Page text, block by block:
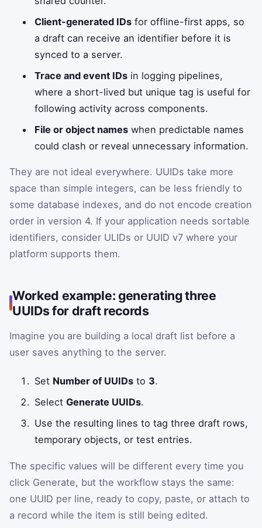
Client-generated IDs for offline-first apps, so
a draft can receive an identifier before it is
synced to a server.
Trace and event IDs in logging pipelines,
where a short-lived but unique tag is useful for
following activity across components.
File or object names when predictable names
could clash or reveal unnecessary information.
They are not ideal everywhere. UUIDs take more
space than simple integers, can be less friendly to
some database indexes, and do not encode creation
order in version 4. If your application needs sortable
identifiers, consider ULIDs or UUID v7 where your
platform supports them.
Worked example: generating three
UUIDs for draft records
Imagine you are building a local draft list before a
user saves anything to the server.
Set Number of UUIDs to 3.
SelectGenerate UUIDs.
Use the resulting lines to tag three draft rows,
temporary objects, or test entries.
The specific values will be different every time you
click Generate, but the workflow stays the same:
one UUID per line, ready to copy, paste, or attach to
a record while the item is still being edited.